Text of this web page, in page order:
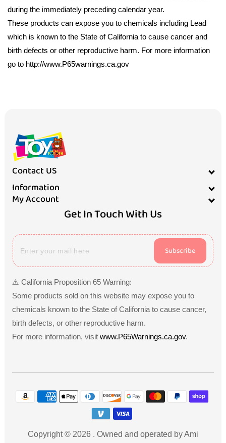
during the immediately preceding calendar year.
These products can expose you to chemicals including Lead
which is known to the State of California to cause cancer and
birth defects or other reproductive harm. For more information
go to http://www.P65warnings.ca.gov
Contact US
Information
My Account
Get In Touch With Us
Subscribe
⚠️ California Proposition 65 Warning:
Some products sold on this website may expose you to
chemicals known to the State of California to cause cancer,
birth defects, or other reproductive harm.
For more information, visit www.P65Warnings.ca.gov.
Payment
methods
Copyright © 2026 . Owned and operated by Ami